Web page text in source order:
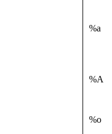
%a
%A
%o